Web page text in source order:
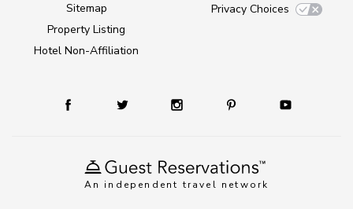
An independent travel network
Sitemap
Property Listing
Hotel Non-Affiliation
Privacy Choices